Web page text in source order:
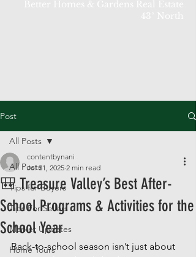
Post
All Posts
Tips for Buyers
Tips For Sellers
Market Updates
Home Tours
All Posts
🎒 Treasure Valley’s Best After-
School Programs & Activities for the
School Year
contentbynani
Jul 31, 2025 2 min read
Back-to-school season isn’t just about